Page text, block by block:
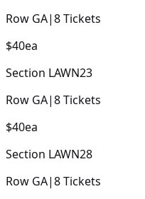
Row GA|8Tickets
$40ea
Section LAWN23
Row GA|8Tickets
$40ea
Section LAWN28
Row GA|8Tickets